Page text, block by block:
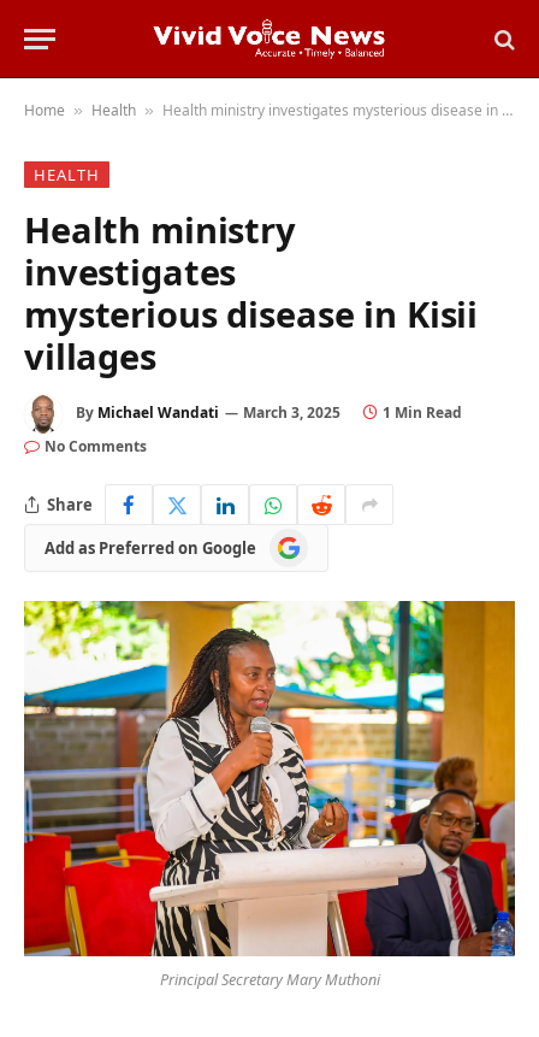
Home » Health » Health ministry investigates mysterious disease in Kisii villages
HEALTH
Health ministry
investigates
mysterious disease in Kisii
villages
By Michael Wandati March 3, 2025
1 Min Read
No Comments
Share
Add as Preferred on Google
Add
as
on
Google
Principal Secretary Mary Muthoni